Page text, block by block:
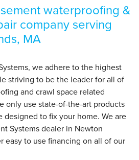
waterproofing &
company serving
MA
we adhere to the highest
striving to be the leader for all of
and crawl space related
only use state-of-the-art products
to fix your home. We are
Systems dealer in Newton
easy to use financing on all of our